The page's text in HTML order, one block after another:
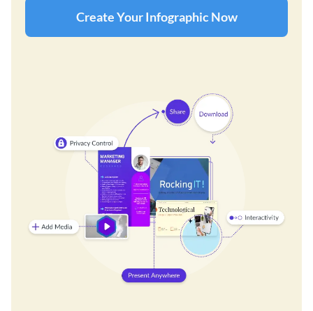
Create Your Infographic Now